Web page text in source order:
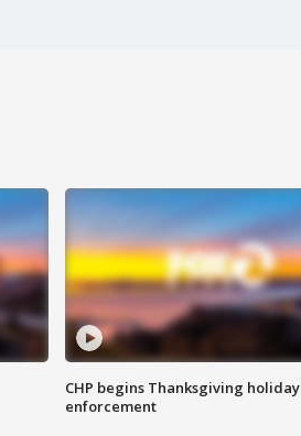
CHP begins Thanksgiving holiday
enforcement